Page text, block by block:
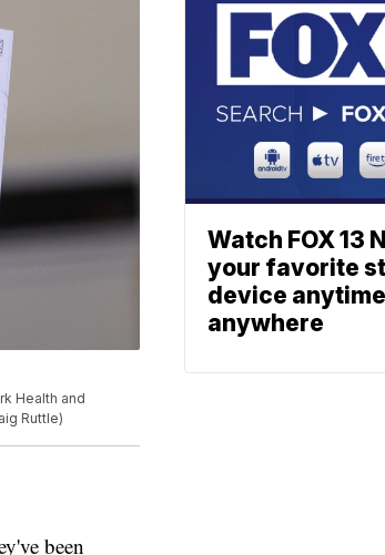
Health and
Ruttle)
been
Watch FOX 13
your favorite
device
anywhere